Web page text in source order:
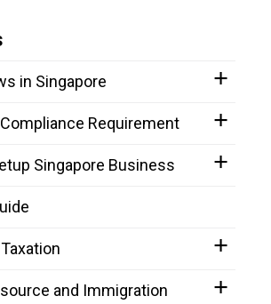
in Singapore
Requirement
Singapore Business
and Immigration